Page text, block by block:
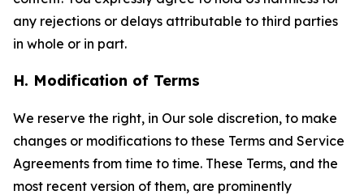
any rejections or delays attributable to third parties
in whole or in part.
H. Modification of Terms
We reserve the right, in Our sole discretion, to make
changes or modifications to these Terms and Service
Agreements from time to time. These Terms, and the
most recent version of them, are prominently